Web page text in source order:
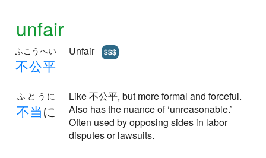
unfair
不公平
ふこうへい Unfair $$$
不当に
ふとうに
Like 不公平, but more formal and forceful.
Also has the nuance of ‘unreasonable.’
Often used by opposing sides in labor
disputes or lawsuits.